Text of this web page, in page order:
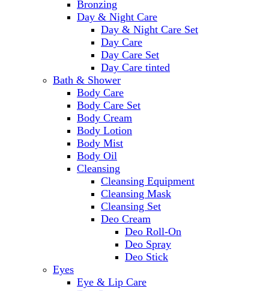
Bronzing
Day & Night Care
Day & Night Care Set
Day Care
Day Care Set
Day Care tinted
Bath & Shower
Body Care
Body Care Set
Body Cream
Body Lotion
Body Mist
Body Oil
Cleansing
Cleansing Equipment
Cleansing Mask
Cleansing Set
Deo Cream
Deo Roll-On
Deo Spray
Deo Stick
Eyes
Eye & Lip Care